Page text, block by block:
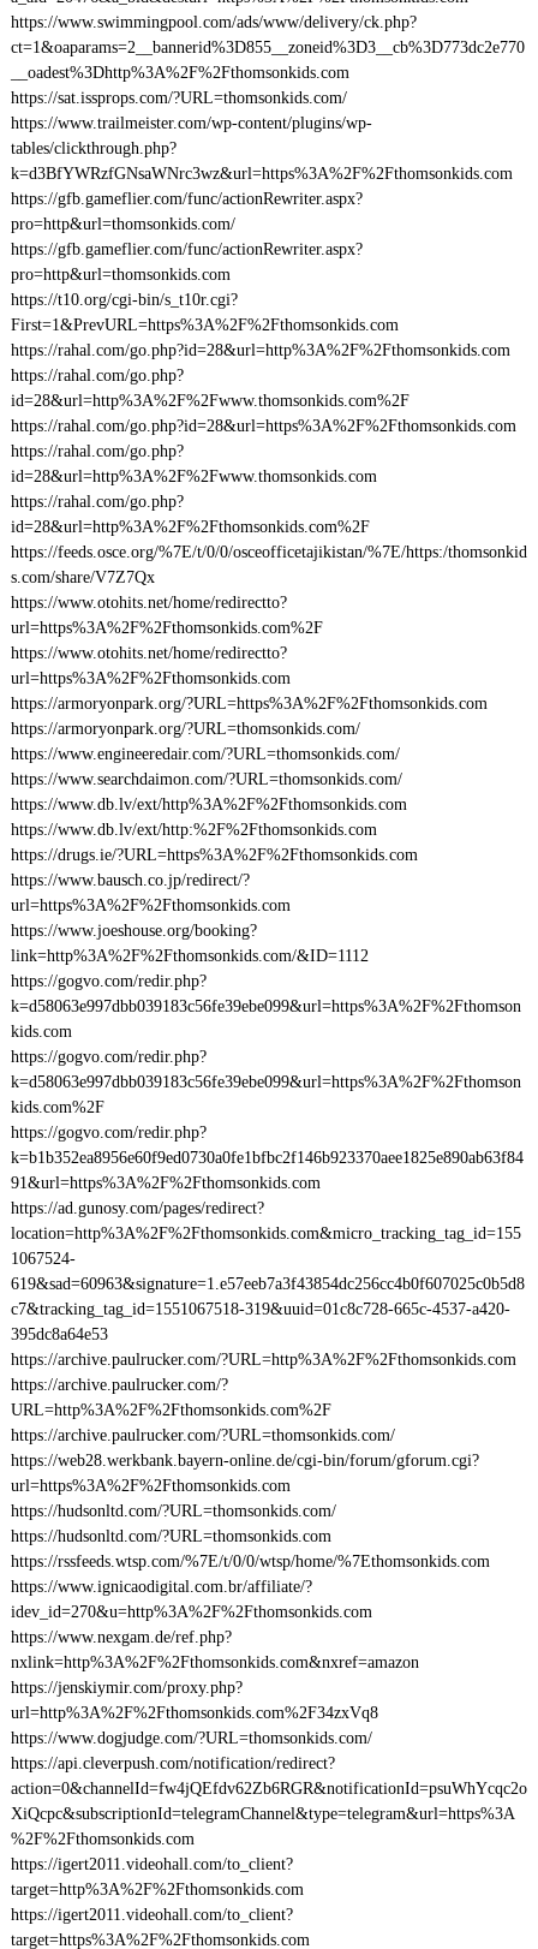
https://www.swimmingpool.com/ads/www/delivery/ck.php?
ct=1&oaparams=2__bannerid%3D855__zoneid%3D3__cb%3D773dc2e770
__oadest%3Dhttp%3A%2F%2Fthomsonkids.com
https://sat.issprops.com/?URL=thomsonkids.com/
https://www.trailmeister.com/wp-content/plugins/wp-
tables/clickthrough.php?
k=d3BfYWRzfGNsaWNrc3wz&url=https%3A%2F%2Fthomsonkids.com
https://gfb.gameflier.com/func/actionRewriter.aspx?
pro=http&url=thomsonkids.com/
https://gfb.gameflier.com/func/actionRewriter.aspx?
pro=http&url=thomsonkids.com
https://t10.org/cgi-bin/s_t10r.cgi?
First=1&PrevURL=https%3A%2F%2Fthomsonkids.com
https://rahal.com/go.php?id=28&url=http%3A%2F%2Fthomsonkids.com
https://rahal.com/go.php?
id=28&url=http%3A%2F%2Fwww.thomsonkids.com%2F
https://rahal.com/go.php?id=28&url=https%3A%2F%2Fthomsonkids.com
https://rahal.com/go.php?
id=28&url=http%3A%2F%2Fwww.thomsonkids.com
https://rahal.com/go.php?
id=28&url=http%3A%2F%2Fthomsonkids.com%2F
https://feeds.osce.org/%7E/t/0/0/osceofficetajikistan/%7E/https:/thomsonkid
s.com/share/V7Z7Qx
https://www.otohits.net/home/redirectto?
url=https%3A%2F%2Fthomsonkids.com%2F
https://www.otohits.net/home/redirectto?
url=https%3A%2F%2Fthomsonkids.com
https://armoryonpark.org/?URL=https%3A%2F%2Fthomsonkids.com
https://armoryonpark.org/?URL=thomsonkids.com/
https://www.engineeredair.com/?URL=thomsonkids.com/
https://www.searchdaimon.com/?URL=thomsonkids.com/
https://www.db.lv/ext/http%3A%2F%2Fthomsonkids.com
https://www.db.lv/ext/http:%2F%2Fthomsonkids.com
https://drugs.ie/?URL=https%3A%2F%2Fthomsonkids.com
https://www.bausch.co.jp/redirect/?
url=https%3A%2F%2Fthomsonkids.com
https://www.joeshouse.org/booking?
link=http%3A%2F%2Fthomsonkids.com/&ID=1112
https://gogvo.com/redir.php?
k=d58063e997dbb039183c56fe39ebe099&url=https%3A%2F%2Fthomson
kids.com
https://gogvo.com/redir.php?
k=d58063e997dbb039183c56fe39ebe099&url=https%3A%2F%2Fthomson
kids.com%2F
https://gogvo.com/redir.php?
k=b1b352ea8956e60f9ed0730a0fe1bfbc2f146b923370aee1825e890ab63f84
91&url=https%3A%2F%2Fthomsonkids.com
https://ad.gunosy.com/pages/redirect?
location=http%3A%2F%2Fthomsonkids.com&micro_tracking_tag_id=155
1067524-
619&sad=60963&signature=1.e57eeb7a3f43854dc256cc4b0f607025c0b5d8
c7&tracking_tag_id=1551067518-319&uuid=01c8c728-665c-4537-a420-
395dc8a64e53
https://archive.paulrucker.com/?URL=http%3A%2F%2Fthomsonkids.com
https://archive.paulrucker.com/?
URL=http%3A%2F%2Fthomsonkids.com%2F
https://archive.paulrucker.com/?URL=thomsonkids.com/
https://web28.werkbank.bayern-online.de/cgi-bin/forum/gforum.cgi?
url=https%3A%2F%2Fthomsonkids.com
https://hudsonltd.com/?URL=thomsonkids.com/
https://hudsonltd.com/?URL=thomsonkids.com
https://rssfeeds.wtsp.com/%7E/t/0/0/wtsp/home/%7Ethomsonkids.com
https://www.ignicaodigital.com.br/affiliate/?
idev_id=270&u=http%3A%2F%2Fthomsonkids.com
https://www.nexgam.de/ref.php?
nxlink=http%3A%2F%2Fthomsonkids.com&nxref=amazon
https://jenskiymir.com/proxy.php?
url=http%3A%2F%2Fthomsonkids.com%2F34zxVq8
https://www.dogjudge.com/?URL=thomsonkids.com/
https://api.cleverpush.com/notification/redirect?
action=0&channelId=fw4jQEfdv62Zb6RGR&notificationId=psuWhYcqc2o
XiQcpc&subscriptionId=telegramChannel&type=telegram&url=https%3A
%2F%2Fthomsonkids.com
https://igert2011.videohall.com/to_client?
target=http%3A%2F%2Fthomsonkids.com
https://igert2011.videohall.com/to_client?
target=https%3A%2F%2Fthomsonkids.com